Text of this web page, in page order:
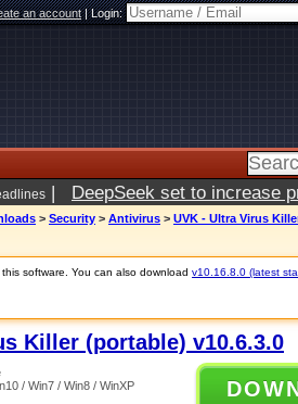
an account|Login:
| DeepSeek set to increase
> Security > Antivirus > UVK - Ultra Virus
software. You can also download v10.16.8.0 (latest
Killer (portable) v10.6.3.0
/ Win7 / Win8 / WinXP